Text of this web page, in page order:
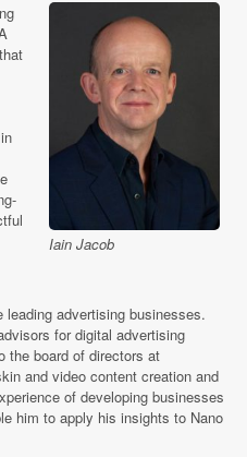
Iain Jacob
advertising businesses.
for digital advertising
the board of directors at
and video content creation and
of developing businesses
him to apply his insights to Nano